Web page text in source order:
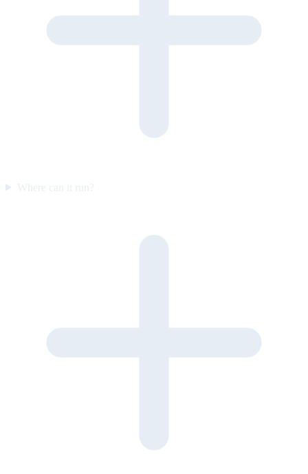
Where can it run?